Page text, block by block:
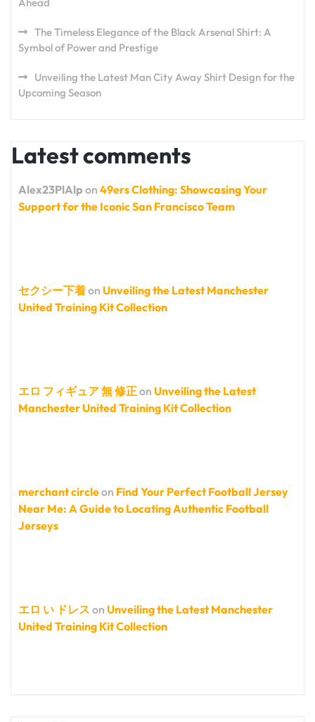
The Timeless Elegance of the Black Arsenal Shirt: A
Symbol of Power and Prestige
Unveiling the Latest Man City Away Shirt Design for the
Upcoming Season
Latest comments
Alex23PlAlp on 49ers Clothing: Showcasing Your
Support for the Iconic San Francisco Team
セクシー下着on Unveiling the Latest Manchester
United Training Kit Collection
エロ フィギュア 無 修正on Unveiling the Latest
Manchester United Training Kit Collection
merchant circleon Find Your Perfect Football Jersey
Near Me: A Guide to Locating Authentic Football
Jerseys
エロ い ドレス on Unveiling the Latest Manchester
United Training Kit Collection